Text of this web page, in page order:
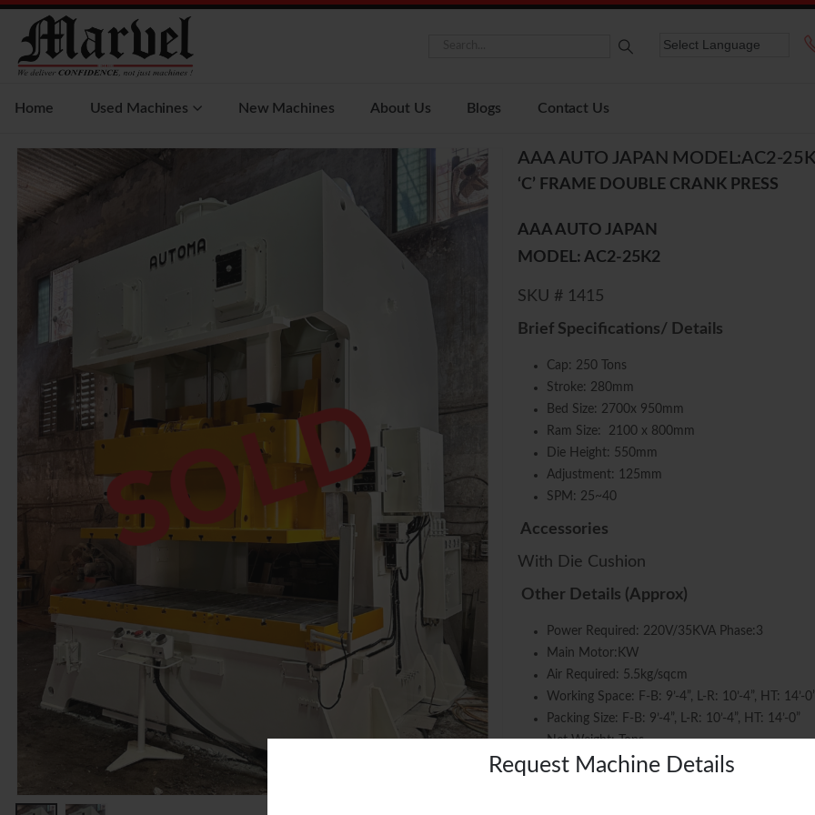
Request Machine Details
Home Used Machines New Machines About Us Blogs Contact Us
AAA AUTO JAPAN MODEL:AC2-
‘C’ FRAME DOUBLE CRANK PRESS
AAA AUTO JAPAN
MODEL: AC2-25K2
SKU # 1415
Brief Specifications/ Details
Cap: 250 Tons
Stroke: 280mm
Bed Size: 2700x 950mm
Ram Size: 2100 x 800mm
Die Height: 550mm
Adjustment: 125mm
SPM: 25~40
Accessories
With Die Cushion
Other Details (Approx)
Power Required: 220V/35KVA Phase:3
Main Motor:KW
Air Required: 5.5kg/sqcm
Working Space: F-B: 9’-4”, L-R: 10’-4”, HT: 14’-0”
Packing Size: F-B: 9’-4”, L-R: 10’-4”, HT: 14’-0”
Net Weight: Tons
SKU: